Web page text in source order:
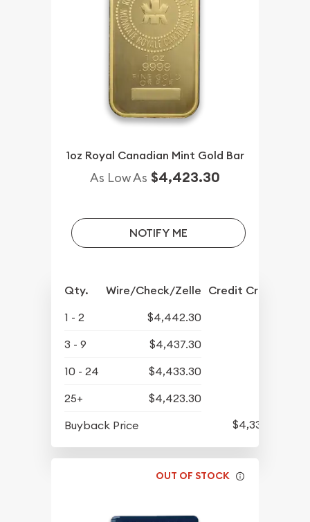
1oz Royal Canadian Mint Gold Bar
As Low As $4,423.30
NOTIFY ME
Qty. Wire/Check/Zelle Credit Crd/PP
1 - 2
$4,442.30
3 - 9
$4,437.30
10 - 24
$4,433.30
25+
$4,423.30
Buyback Price
$4,339.30
OUT OF STOCK